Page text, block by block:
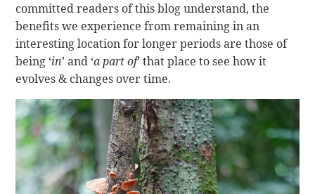
committed readers of this blog understand, the
benefits we experience from remaining in an
interesting location for longer periods are those of
being ‘in’ and ‘a part of’ that place to see how it
evolves & changes over time.